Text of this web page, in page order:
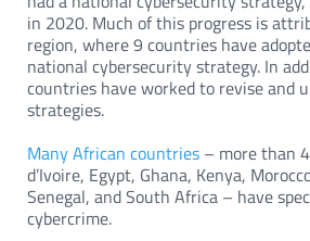
in 2020. Much of this progress is
region, where 9 countries have
national cybersecurity strategy. In
countries have worked to revise and
strategies.
Many African countries– more than
d’Ivoire, Egypt, Ghana, Kenya,
Senegal, and South Africa – have
cybercrime.